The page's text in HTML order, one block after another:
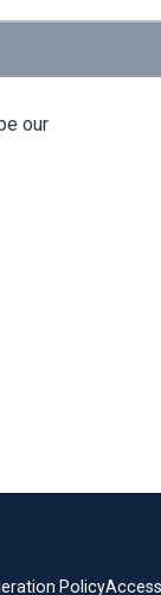
our
Policy